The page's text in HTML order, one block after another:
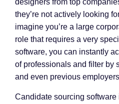
designers from top
they’re not actively looking
imagine you’re a large
role that requires a very
software, you can instantly
of professionals and filter by
and even previous
Candidate sourcing software